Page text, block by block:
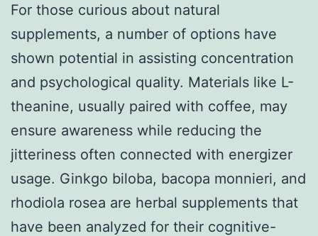
For those curious about natural
supplements, a number of options have
shown potential in assisting concentration
and psychological quality. Materials like L-
theanine, usually paired with coffee, may
ensure awareness while reducing the
jitteriness often connected with energizer
usage. Ginkgo biloba, bacopa monnieri, and
rhodiola rosea are herbal supplements that
have been analyzed for their cognitive-